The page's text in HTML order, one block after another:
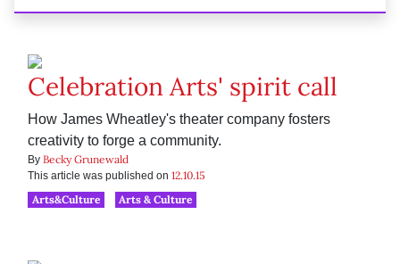
Celebration Arts' spirit call
How James Wheatley's theater company fosters
creativity to forge a community.
By Becky Grunewald
This article was published on 12.10.15
Arts&Culture
Arts & Culture